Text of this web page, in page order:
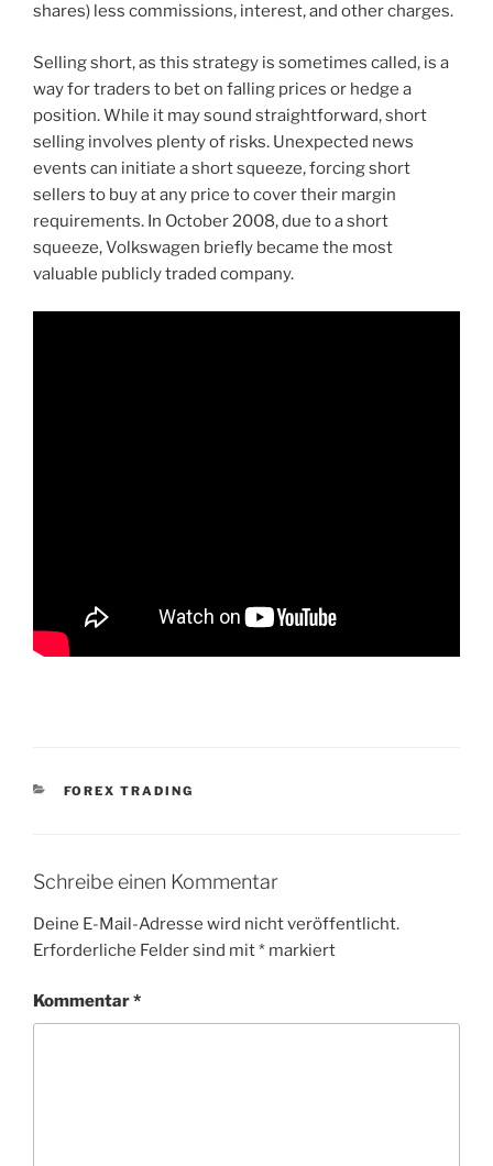
shares) less commissions, interest, and other charges.
Selling short, as this strategy is sometimes called, is a
way for traders to bet on falling prices or hedge a
position. While it may sound straightforward, short
selling involves plenty of risks. Unexpected news
events can initiate a short squeeze, forcing short
sellers to buy at any price to cover their margin
requirements. In October 2008, due to a short
squeeze, Volkswagen briefly became the most
valuable publicly traded company.
KATEGORIEN
FOREX TRADING
Schreibe einen Kommentar
Deine E-Mail-Adresse wird nicht veröffentlicht.
Erforderliche Felder sind mit* markiert
Kommentar*